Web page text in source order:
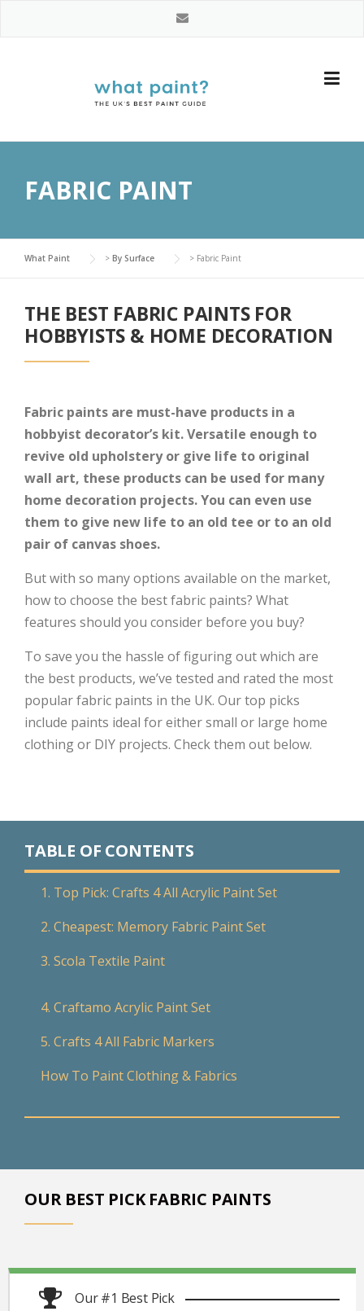
FABRIC PAINT
What Paint > By Surface > Fabric Paint
THE BEST FABRIC PAINTS FOR
HOBBYISTS & HOME DECORATION
Fabric paints are must-have products in a
hobbyist decorator’s kit. Versatile enough to
revive old upholstery or give life to original
wall art, these products can be used for many
home decoration projects. You can even use
them to give new life to an old tee or to an old
pair of canvas shoes.
But with so many options available on the market,
how to choose the best fabric paints? What
features should you consider before you buy?
To save you the hassle of figuring out which are
the best products, we’ve tested and rated the most
popular fabric paints in the UK. Our top picks
include paints ideal for either small or large home
clothing or DIY projects. Check them out below.
TABLE OF CONTENTS
1. Top Pick: Crafts 4 All Acrylic Paint Set
2. Cheapest: Memory Fabric Paint Set
3. Scola Textile Paint
4. Craftamo Acrylic Paint Set
5. Crafts 4 All Fabric Markers
How To Paint Clothing & Fabrics
OUR BEST PICK FABRIC PAINTS
Our #1 Best Pick